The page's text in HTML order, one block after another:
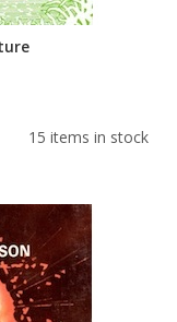
15 items in stock